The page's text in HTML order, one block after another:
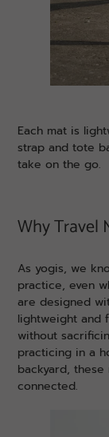
Each mat is
strap and tote
take on the go.
Why Travel
As yogis, we
practice, even
are designed
lightweight and
without
practicing in a
backyard,
connected.